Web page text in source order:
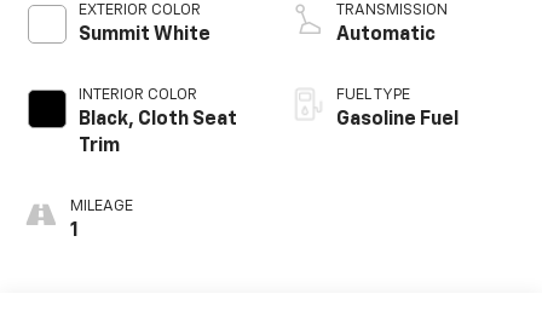
EXTERIOR COLOR
Summit White
INTERIOR COLOR
Black, Cloth Seat
Trim
MILEAGE
1
TRANSMISSION
Automatic
FUEL TYPE
Gasoline Fuel